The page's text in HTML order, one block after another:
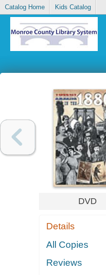
Catalog Home Kids Catalog
DVD
Details
All Copies
Reviews